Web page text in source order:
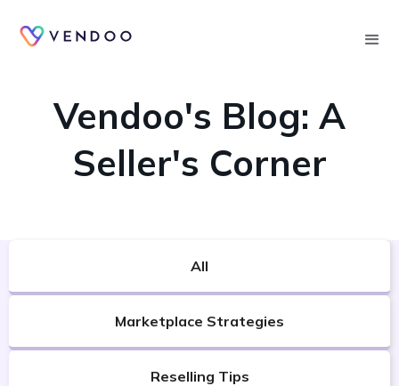
Vendoo's Blog: A
Seller's Corner
All
Marketplace Strategies
Reselling Tips